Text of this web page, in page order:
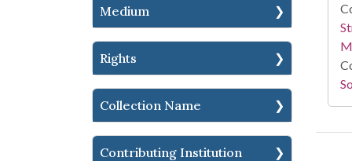
Medium
Rights
Collection Name
Contributing Institution